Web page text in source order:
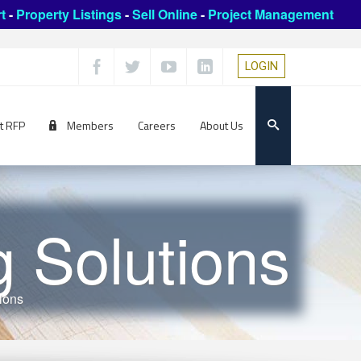
- Property Listings-Sell Online- Project Management
LOGIN
RFP Members Careers About Us
Solutions